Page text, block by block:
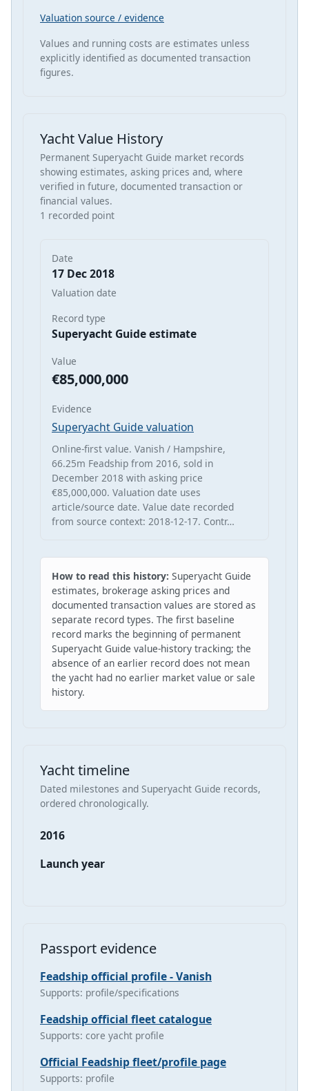
Valuation source / evidence
Values and running costs are estimates unless
explicitly identified as documented transaction
figures.
Yacht Value History
Permanent Superyacht Guide market records
showing estimates, asking prices and, where
verified in future, documented transaction or
financial values.
1 recorded point
Date
17 Dec 2018
Valuation date
Record type
Superyacht Guide estimate
Value
€85,000,000
Evidence
Superyacht Guide valuation
Online-first value. Vanish / Hampshire,
66.25m Feadship from 2016, sold in
December 2018 with asking price
€85,000,000. Valuation date uses
article/source date. Value date recorded
from source context: 2018-12-17. Contr…
How to read this history: Superyacht Guide
estimates, brokerage asking prices and
documented transaction values are stored as
separate record types. The first baseline
record marks the beginning of permanent
Superyacht Guide value-history tracking; the
absence of an earlier record does not mean
the yacht had no earlier market value or sale
history.
Yacht timeline
Dated milestones and Superyacht Guide records,
ordered chronologically.
2016
Launch year
Passport evidence
Feadship official profile - Vanish
Supports: profile/specifications
Feadship official fleet catalogue
Supports: core yacht profile
Official Feadship fleet/profile page
Supports: profile